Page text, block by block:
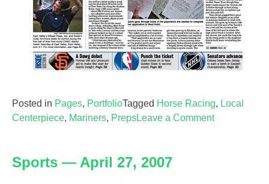
Posted in Pages, PortfolioTagged Horse Racing, Local
Centerpiece, Mariners, PrepsLeave a Commenton
Sports — April 27, 2007